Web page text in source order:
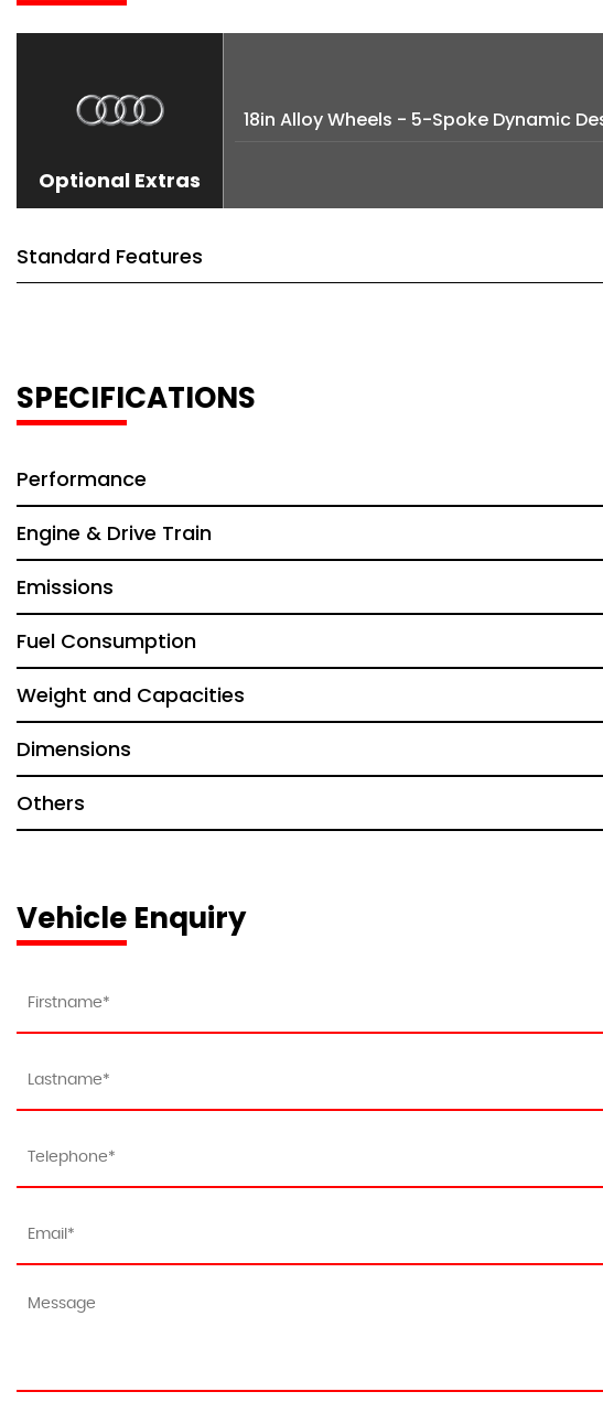
Optional Extras
18in Alloy Wheels - 5-Spoke Dynamic
Standard Features
SPECIFICATIONS
Performance
Engine & Drive Train
Emissions
Fuel Consumption
Weight and Capacities
Dimensions
Others
Vehicle Enquiry